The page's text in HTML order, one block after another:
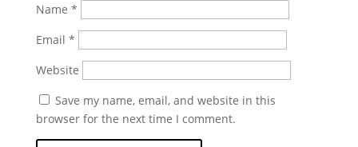
Name *
Email *
Website
Save my name, email, and website in this
browser for the next time I comment.